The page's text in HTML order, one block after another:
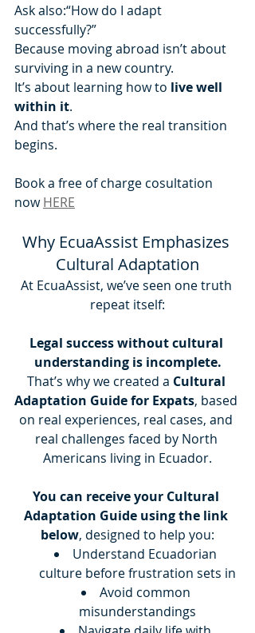
Ask also:“How do I adapt
successfully?”
Because moving abroad isn’t about
surviving in a new country.
It’s about learning how to live well
within it.
And that’s where the real transition
begins.
Book a free of charge cosultation
now HERE
Why EcuaAssist Emphasizes
Cultural Adaptation
At EcuaAssist, we’ve seen one truth
repeat itself:
Legal success without cultural
understanding is incomplete.
That’s why we created a Cultural
Adaptation Guide for Expats, based
on real experiences, real cases, and
real challenges faced by North
Americans living in Ecuador.
You can receive your Cultural
Adaptation Guide using the link
below, designed to help you:
Understand Ecuadorian
culture before frustration sets in
Avoid common
misunderstandings